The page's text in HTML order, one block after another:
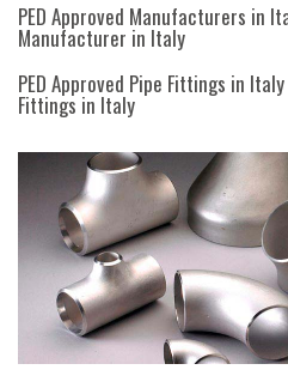
PED Approved Manufacturers in
Manufacturer in Italy
PED Approved Pipe Fittings in
Fittings in Italy